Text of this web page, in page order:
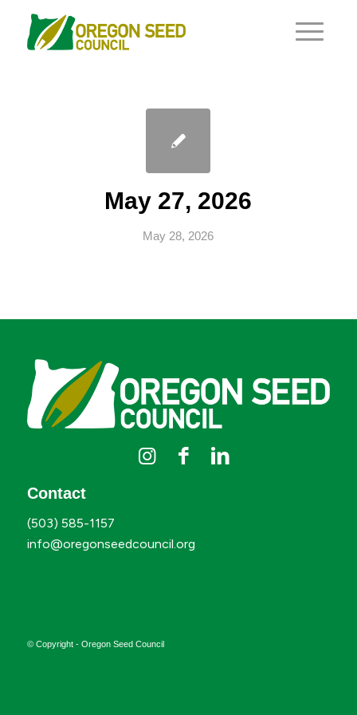
May 27, 2026
May 28, 2026
Contact
(503) 585-1157
info@oregonseedcouncil.org
© Copyright - Oregon Seed Council